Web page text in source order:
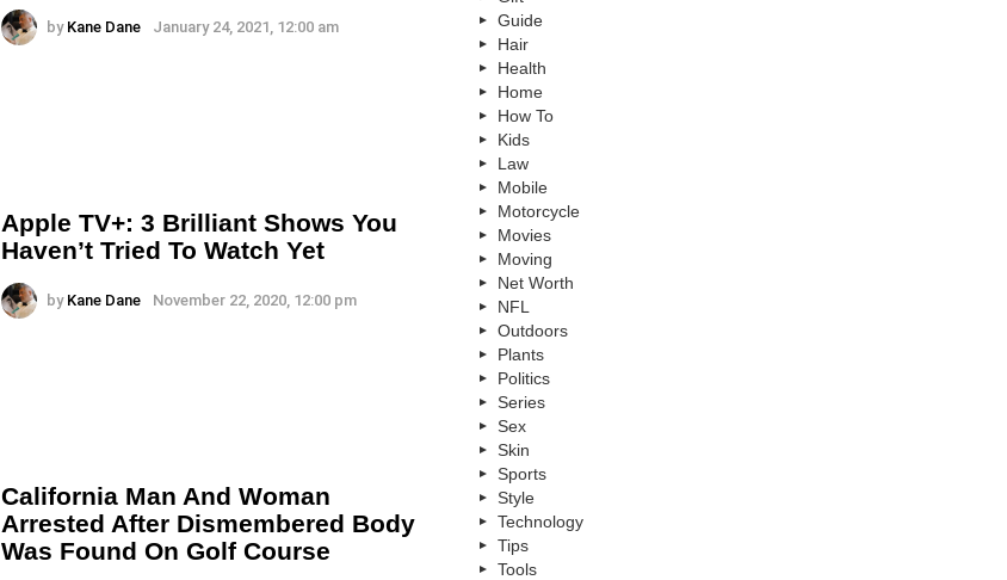
by Kane Dane January 24, 2021, 12:00 am
Apple TV+: 3 Brilliant Shows You
Haven’t Tried To Watch Yet
by Kane Dane November 22, 2020, 12:00 pm
California Man And Woman
Arrested After Dismembered Body
Was Found On Golf Course
Guide
Hair
Health
Home
How To
Kids
Law
Mobile
Motorcycle
Movies
Moving
Net Worth
NFL
Outdoors
Plants
Politics
Series
Sex
Skin
Sports
Style
Technology
Tips
Tools